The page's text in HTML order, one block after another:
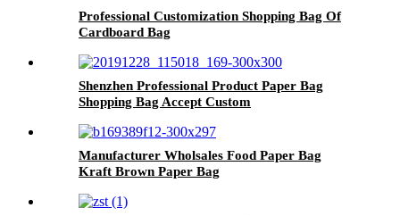
Professional Customization Shopping Bag Of
Cardboard Bag
Shenzhen Professional Product Paper Bag
Shopping Bag Accept Custom
Manufacturer Wholsales Food Paper Bag
Kraft Brown Paper Bag